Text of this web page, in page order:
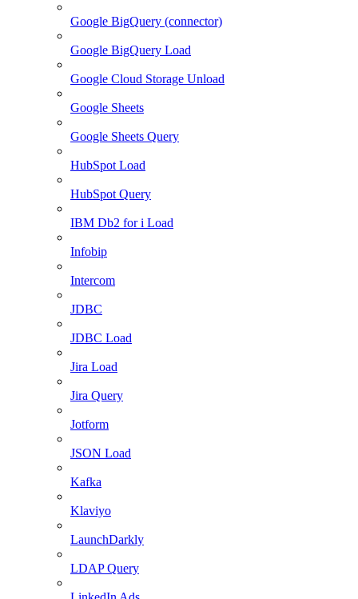
Google BigQuery (connector)
Google BigQuery Load
Google Cloud Storage Unload
Google Sheets
Google Sheets Query
HubSpot Load
HubSpot Query
IBM Db2 for i Load
Infobip
Intercom
JDBC
JDBC Load
Jira Load
Jira Query
Jotform
JSON Load
Kafka
Klaviyo
LaunchDarkly
LDAP Query